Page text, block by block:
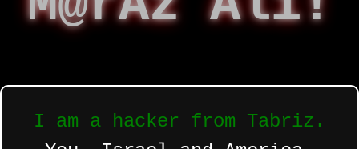
I am a hacker from Tabriz.